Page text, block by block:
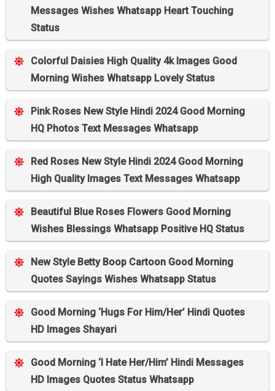
Messages Wishes Whatsapp Heart Touching
Status
Colorful Daisies High Quality 4k Images Good
Morning Wishes Whatsapp Lovely Status
Pink Roses New Style Hindi 2024 Good Morning
HQ Photos Text Messages Whatsapp
Red Roses New Style Hindi 2024 Good Morning
High Quality Images Text Messages Whatsapp
Beautiful Blue Roses Flowers Good Morning
Wishes Blessings Whatsapp Positive HQ Status
New Style Betty Boop Cartoon Good Morning
Quotes Sayings Wishes Whatsapp Status
Good Morning ‘Hugs For Him/Her’ Hindi Quotes
HD Images Shayari
Good Morning ‘I Hate Her/Him’ Hindi Messages
HD Images Quotes Status Whatsapp